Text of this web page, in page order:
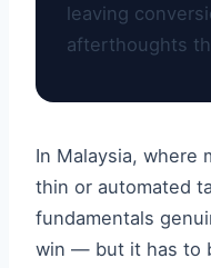
leaving
afterthoughts
In Malaysia, where
thin or automated
fundamentals
win — but it has to